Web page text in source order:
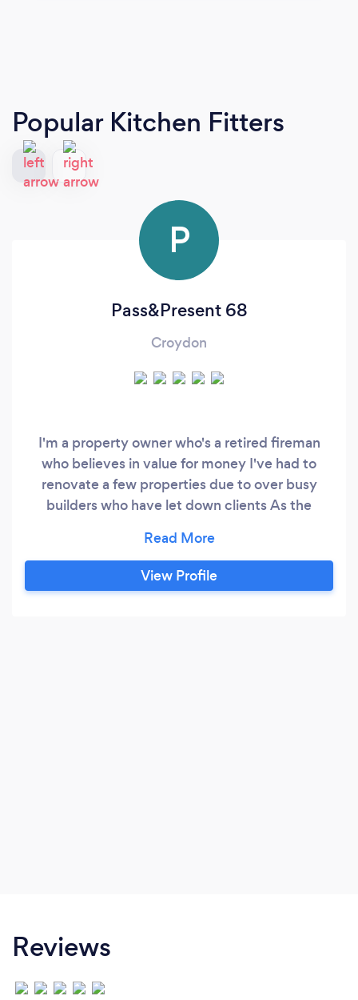
Popular Kitchen Fitters
P
Pass&Present 68
Croydon
I'm a property owner who's a retired fireman
who believes in value for money I've had to
renovate a few properties due to over busy
builders who have let down clients As the
credit facility for customers if need be
View Profile
Reviews